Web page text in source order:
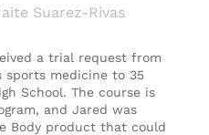
Suarez-Rivas
a trial request from
sports medicine to 35
School. The course is
and Jared was
Body product that could